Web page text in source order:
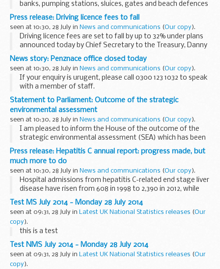
banks, pumping stations, sluices, gates and beach defences
were damaged earlier this year in Somerset and Dorset
after some of the wettest weather and worst...
Press release: Driving licence fees to fall
seen at 10:30, 28 July in News and communications (Our copy).
Driving licence fees are set to fall by up to 32% under plans
announced today by Chief Secretary to the Treasury, Danny
Alexander, and Transport Minister Claire Perry.
The proposals are contained in ...
News story: Penznace office closed today
seen at 10:30, 28 July in News and communications (Our copy).
If your enquiry is urugent, please call 0300 123 1032 to speak
with a member of staff.
Statement to Parliament: Outcome of the strategic
environmental assessment
seen at 10:30, 28 July in News and communications (Our copy).
I am pleased to inform the House of the outcome of the
strategic environmental assessment (SEA) which has been
conducted for further onshore licensing.
This Coalition Government believes that shale...
Press release: Hepatitis C annual report: progress made, but
much more to do
seen at 10:30, 28 July in News and communications (Our copy).
Hospital admissions from hepatitis C-related end stage liver
disease have risen from 608 in 1998 to 2,390 in 2012, while
deaths have risen from 98 in 1996 to 428 in 2012. Liver
transplants first registrations...
Test MS July 2014 - Monday 28 July 2014
seen at 09:31, 28 July in Latest UK National Statistics releases (Our
copy).
this is a test
Test NMS July 2014 - Monday 28 July 2014
seen at 09:31, 28 July in Latest UK National Statistics releases (Our
copy).